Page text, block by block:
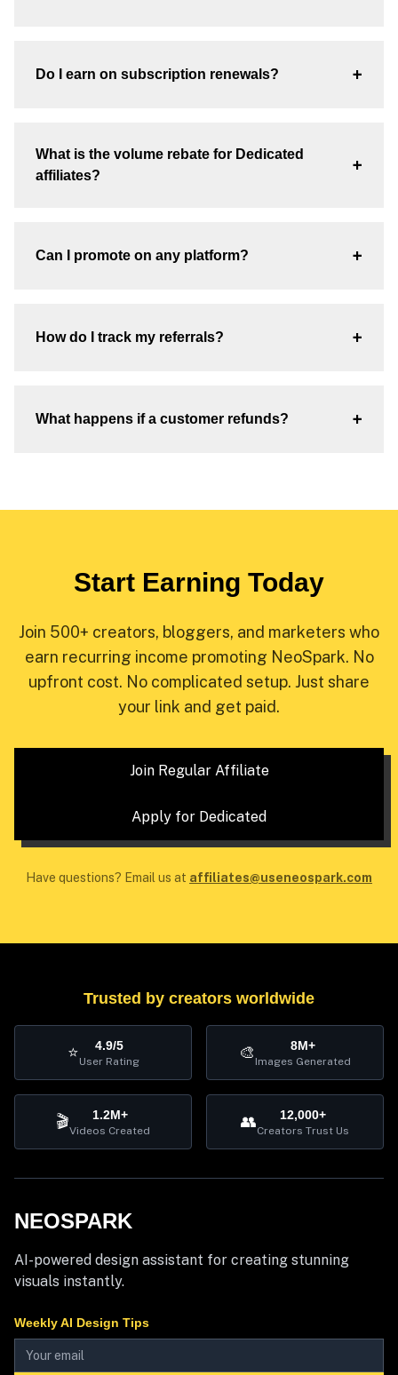
Do I earn on subscription renewals? +
What is the volume rebate for Dedicated
affiliates?
+
Can I promote on any platform? +
How do I track my referrals? +
What happens if a customer refunds? +
Start Earning Today
Join 500+ creators, bloggers, and marketers who
earn recurring income promoting NeoSpark. No
upfront cost. No complicated setup. Just share
your link and get paid.
Join Regular Affiliate
Apply for Dedicated
Have questions? Email us at affiliates@useneospark.com
Trusted by creators worldwide
⭐ 4.9/5
User Rating 🎨 8M+
Images Generated
🎬 1.2M+
Videos Created 👥 12,000+
Creators Trust Us
NEOSPARK
AI-powered design assistant for creating stunning
visuals instantly.
Weekly AI Design Tips